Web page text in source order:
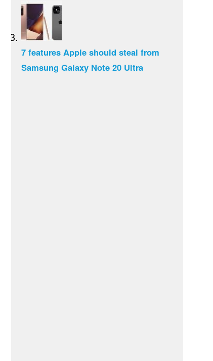
7 features Apple should steal from
Samsung Galaxy Note 20 Ultra